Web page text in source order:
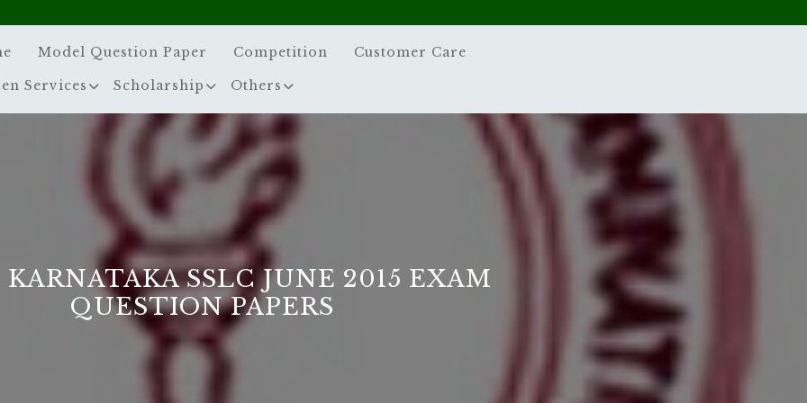
Model Question Paper Competition Customer Care
Services Scholarship Others
KARNATAKA SSLC JUNE 2015 EXAM
QUESTION PAPERS